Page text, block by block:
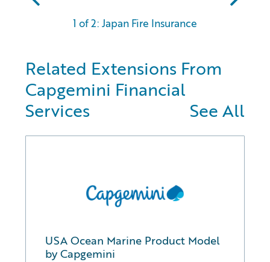
1 of 2: Japan Fire Insurance
Related Extensions From
Capgemini Financial
Services
See All
USA Ocean Marine Product Model
by Capgemini